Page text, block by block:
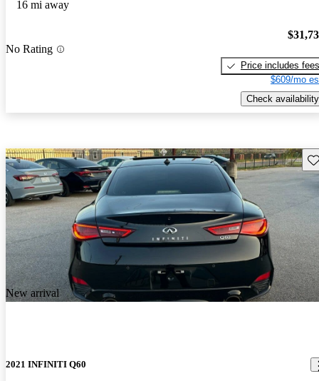
16 mi away
No Rating
Price includes fees
$609/mo
Check availability
New arrival
2021 INFINITI Q60